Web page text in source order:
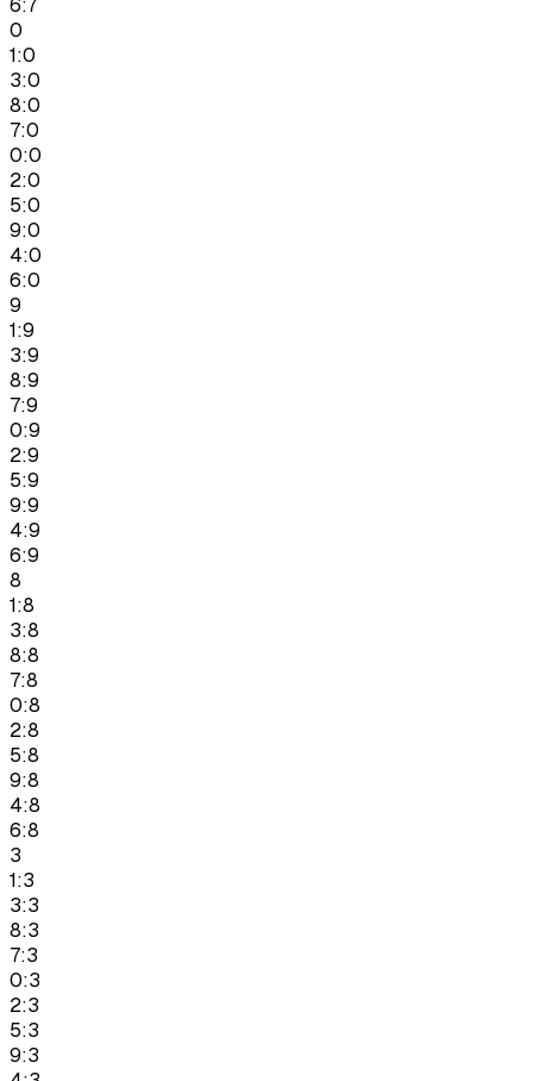
6:7
0
1:0
3:0
8:0
7:0
0:0
2:0
5:0
9:0
4:0
6:0
9
1:9
3:9
8:9
7:9
0:9
2:9
5:9
9:9
4:9
6:9
8
1:8
3:8
8:8
7:8
0:8
2:8
5:8
9:8
4:8
6:8
3
1:3
3:3
8:3
7:3
0:3
2:3
5:3
9:3